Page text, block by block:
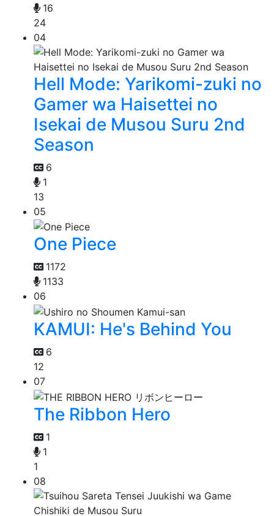
16
24
04
Hell Mode: Yarikomi-zuki no
Gamer wa Haisettei no
Isekai de Musou Suru 2nd
Season
6
1
13
05
One Piece
1172
1133
06
KAMUI: He's Behind You
6
12
07
The Ribbon Hero
1
1
1
08